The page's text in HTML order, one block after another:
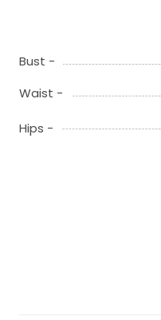
Bust -
Waist -
Hips -